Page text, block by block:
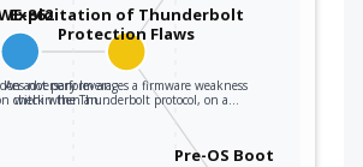
862
not perform an
check when an…
Exploitation of Thunderbolt
Protection Flaws
An adversary leverages a firmware weakness
within the Thunderbolt protocol, on a…
Pre-OS Boot